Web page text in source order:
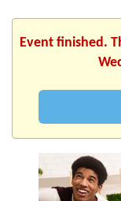
Event finished.